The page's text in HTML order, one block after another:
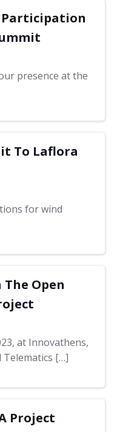
Participation
presence at the
To Laflora
for wind
Open
at Innovathens,
Telematics […]
Project